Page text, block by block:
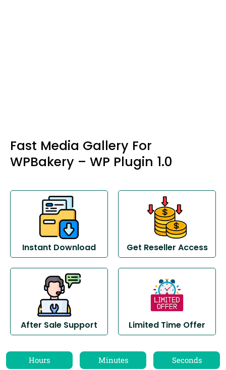
Fast Media Gallery For
WPBakery – WP Plugin 1.0
Instant Download Get Reseller Access
After Sale Support Limited Time Offer
Hours Minutes Seconds